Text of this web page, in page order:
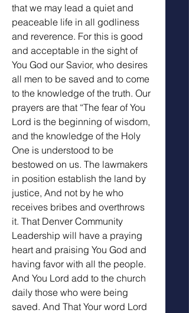
that we may lead a quiet and
peaceable life in all godliness
and reverence. For this is good
and acceptable in the sight of
You God our Savior, who desires
all men to be saved and to come
to the knowledge of the truth. Our
prayers are that “The fear of You
Lord is the beginning of wisdom,
and the knowledge of the Holy
One is understood to be
bestowed on us. The lawmakers
in position establish the land by
justice, And not by he who
receives bribes and overthrows
it. That Denver Community
Leadership will have a praying
heart and praising You God and
having favor with all the people.
And You Lord add to the church
daily those who were being
saved. And That Your word Lord